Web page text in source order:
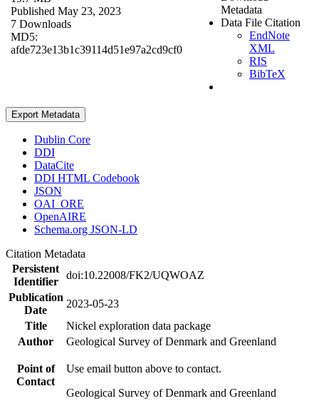
Published May 23, 2023
7 Downloads
MD5:
afde723e13b1c39114d51e97a2cd9cf0
Metadata
Data File Citation
EndNote
XML
RIS
BibTeX
Export Metadata
Dublin Core
DDI
DataCite
DDI HTML Codebook
JSON
OAI_ORE
OpenAIRE
Schema.org JSON-LD
Citation Metadata
Persistent
Identifier
doi:10.22008/FK2/UQWOAZ
Publication
Date
2023-05-23
Title
Nickel exploration data package
Author
Geological Survey of Denmark and Greenland
Point of
Contact
Use email button above to contact.
Geological Survey of Denmark and Greenland